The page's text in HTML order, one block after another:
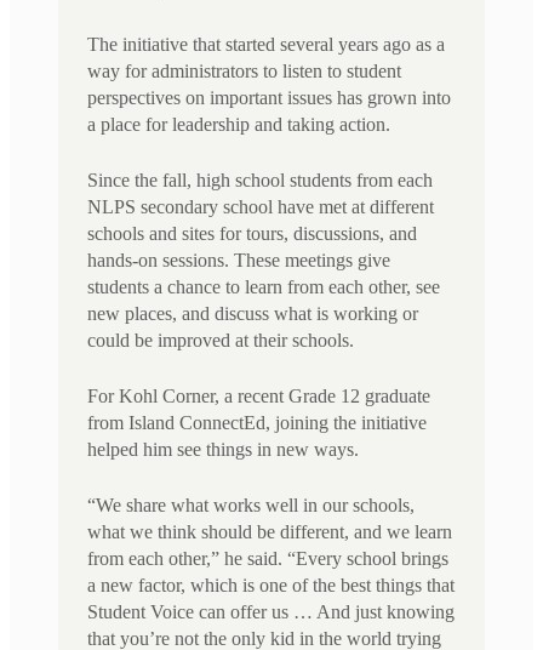
The initiative that started several years ago as a
way for administrators to listen to student
perspectives on important issues has grown into
a place for leadership and taking action.
Since the fall, high school students from each
NLPS secondary school have met at different
schools and sites for tours, discussions, and
hands-on sessions. These meetings give
students a chance to learn from each other, see
new places, and discuss what is working or
could be improved at their schools.
For Kohl Corner, a recent Grade 12 graduate
from Island ConnectEd, joining the initiative
helped him see things in new ways.
“We share what works well in our schools,
what we think should be different, and we learn
from each other,” he said. “Every school brings
a new factor, which is one of the best things that
Student Voice can offer us … And just knowing
that you’re not the only kid in the world trying